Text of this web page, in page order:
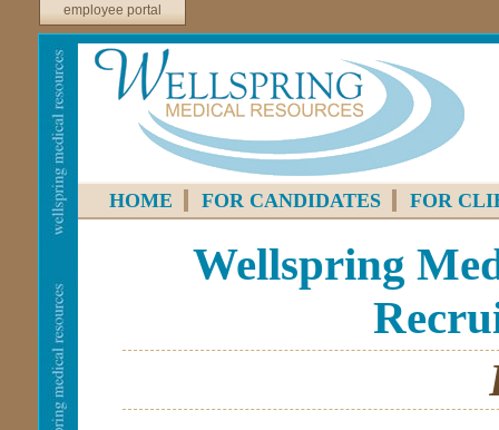
employee portal
HOME FOR CANDIDATES FOR
Wellspring